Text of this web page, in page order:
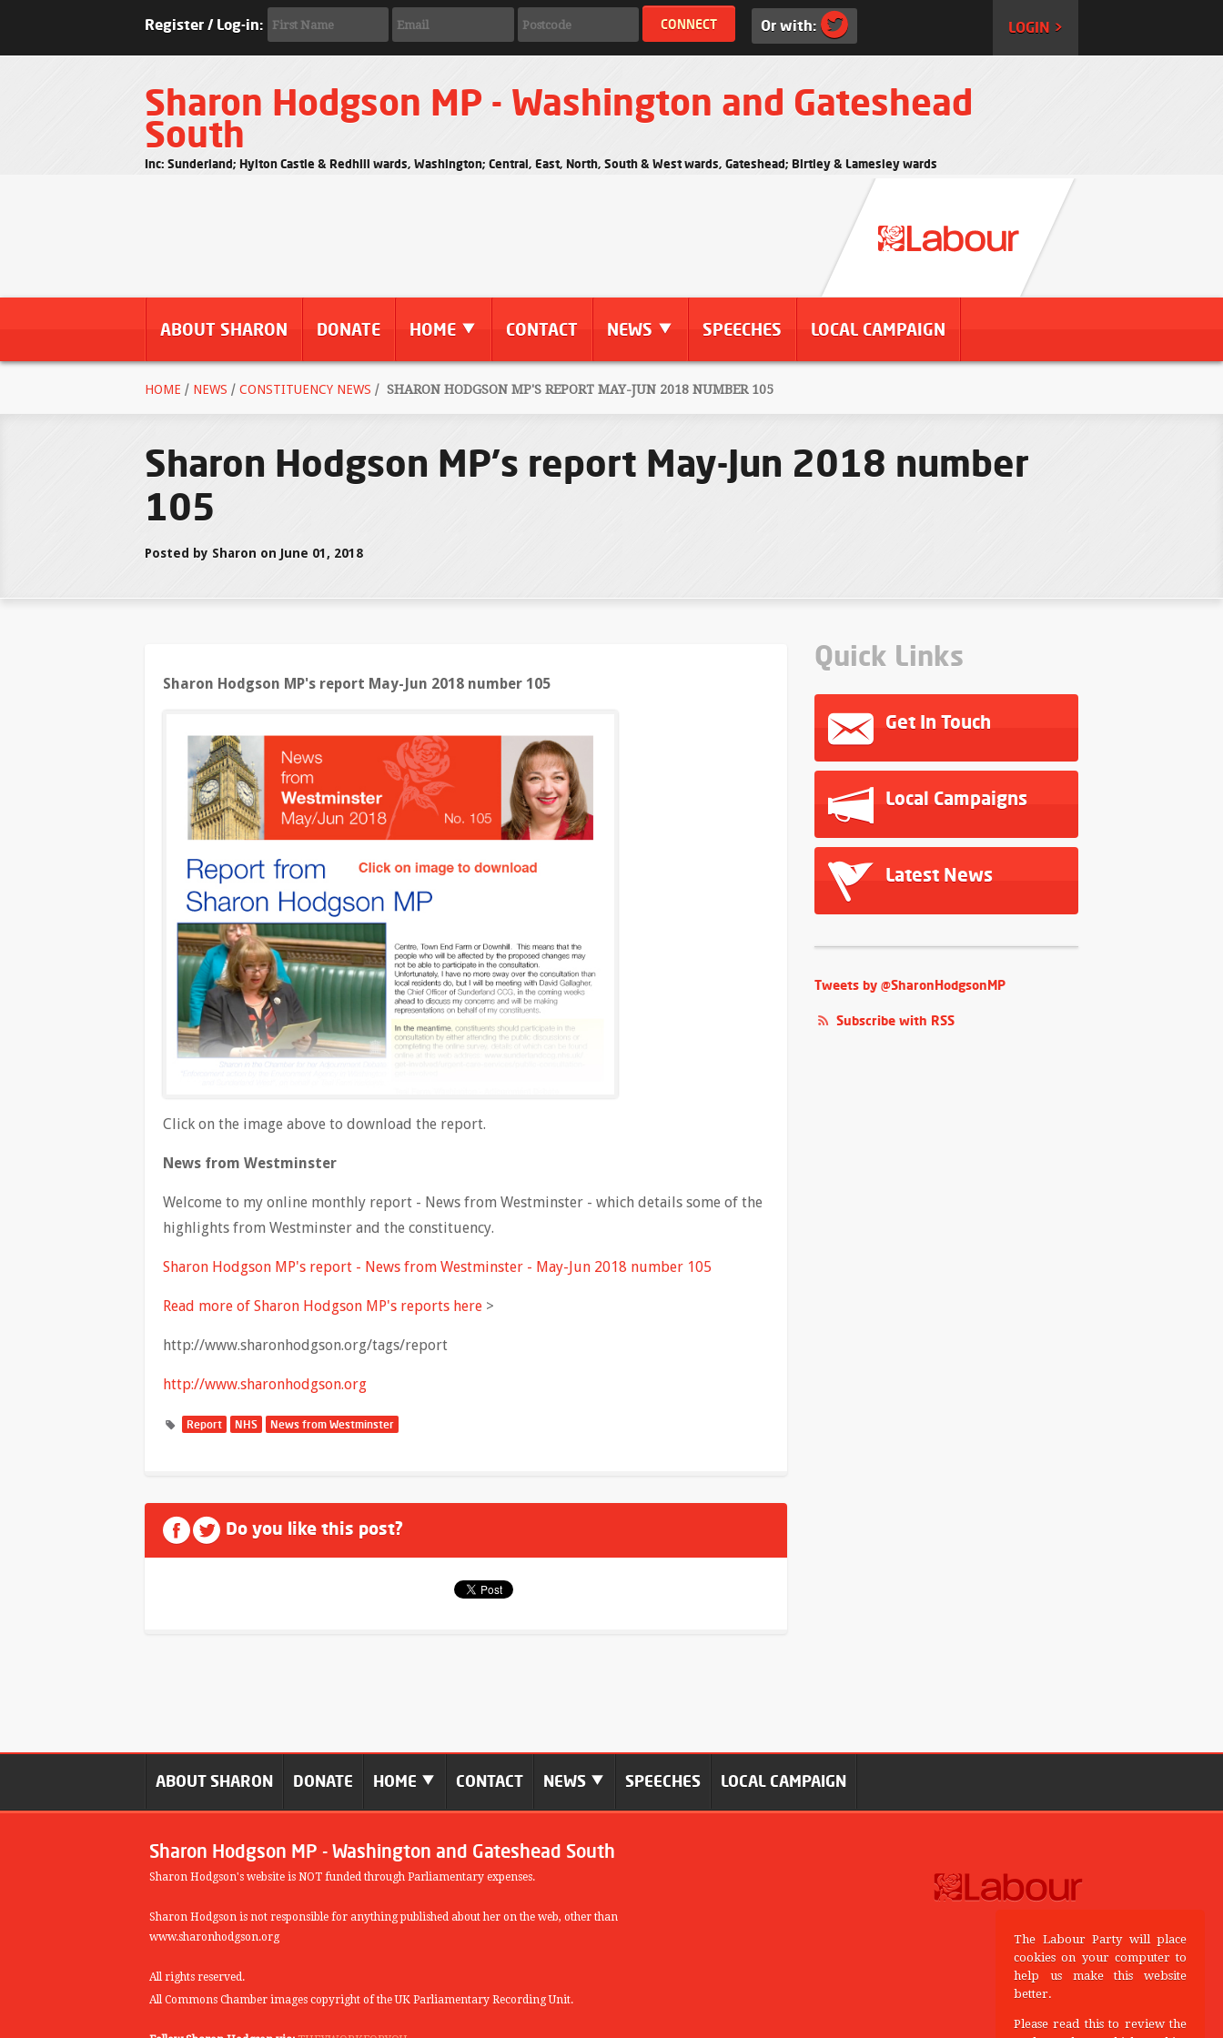
Register / Log-in: Or with: LOGIN >
Sharon Hodgson MP - Washington and Gateshead
South
Inc: Sunderland; Hylton Castle & Redhill wards, Washington; Central, East, North, South & West wards, Gateshead; Birtley & Lamesley wards
ABOUT SHARON DONATE HOME CONTACT NEWS SPEECHES LOCAL CAMPAIGN
HOME / NEWS / CONSTITUENCY NEWS / SHARON HODGSON MP'S REPORT MAY-JUN 2018 NUMBER 105
Sharon Hodgson MP's report May-Jun 2018 number
105
Posted by Sharon on June 01, 2018
Sharon Hodgson MP's report May-Jun 2018 number 105
Click on the image above to download the report.
News from Westminster
Welcome to my online monthly report - News from Westminster - which details some of the
highlights from Westminster and the constituency.
Sharon Hodgson MP's report - News from Westminster - May-Jun 2018 number 105
Read more of Sharon Hodgson MP's reports here >
http://www.sharonhodgson.org/tags/report
http://www.sharonhodgson.org
Report NHS News from Westminster
Do you like this post?
Quick Links
Get In Touch
Local Campaigns
Latest News
Tweets by @SharonHodgsonMP
Subscribe with RSS
ABOUT SHARON DONATE HOME CONTACT NEWS SPEECHES LOCAL CAMPAIGN
Sharon Hodgson MP - Washington and Gateshead South
Sharon Hodgson's website is NOT funded through Parliamentary expenses.
Sharon Hodgson is not responsible for anything published about her on the web, other than
www.sharonhodgson.org
All rights reserved.
All Commons Chamber images copyright of the UK Parliamentary Recording Unit.
The Labour Party will place
cookies on your computer to
help us make this website
better.
Please read this to review the